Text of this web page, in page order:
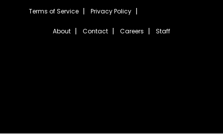
Terms of Service Privacy Policy
About Contact Careers Staff